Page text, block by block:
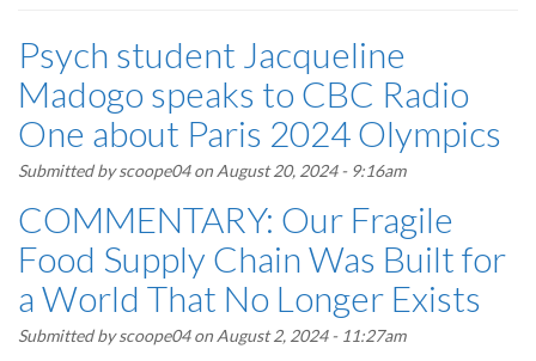
Psych student Jacqueline
Madogo speaks to CBC Radio
One about Paris 2024 Olympics
Submitted byscoope04on August 20, 2024 - 9:16am
COMMENTARY: Our Fragile
Food Supply Chain Was Built for
a World That No Longer Exists
Submitted byscoope04on August 2, 2024 - 11:27am